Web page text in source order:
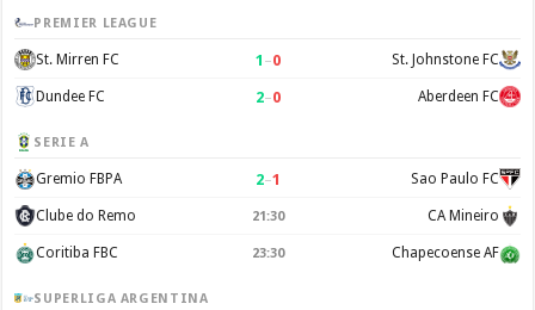
PREMIER LEAGUE
St. Mirren FC 1 –0 St. Johnstone FC
Dundee FC 2–0 Aberdeen FC
SERIE A
Gremio FBPA 2–1 Sao Paulo FC
Clube do Remo 21:30 CA Mineiro
Coritiba FBC 23:30 Chapecoense AF
SUPERLIGA ARGENTINA